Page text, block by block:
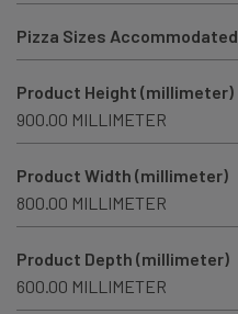
Pizza Sizes Accommodated
Product Height (millimeter)
900.00 MILLIMETER
Product Width (millimeter)
800.00 MILLIMETER
Product Depth (millimeter)
600.00 MILLIMETER